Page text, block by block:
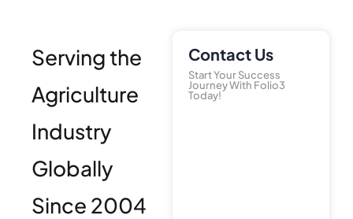
Serving the
Agriculture
Industry
Globally
Since 2004
Contact Us
Start Your Success
Journey With Folio3
Today!